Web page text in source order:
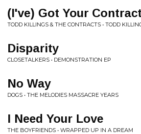
(I've) Got Your Contract
TODD KILLINGS & THE CONTRACTS • TODD
Disparity
CLOSETALKERS • DEMONSTRATION EP
No Way
DOGS • THE MELODIES MASSACRE YEARS
I Need Your Love
THE BOYFRIENDS • WRAPPED UP IN A DREAM